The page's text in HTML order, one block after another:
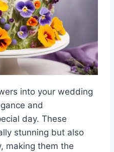
into your wedding
and
day. These
stunning but also
making them the